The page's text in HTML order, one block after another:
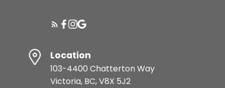
Location
103-4400 Chatterton Way
Victoria, BC, V8X 5J2